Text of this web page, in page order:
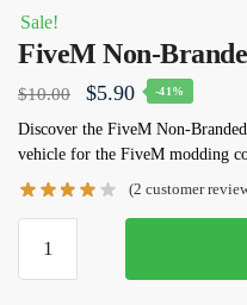
Sale!
FiveM Non-
$10.00
Original
price
was:
$10.00.
$5.90Current
price
is:
$5.90.
-41%
Discover the FiveM Non-
vehicle for the FiveM modding
(2 customer
Non-